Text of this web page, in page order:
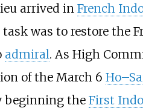
arrived in French
task was to restore the
admiral. As High
of the March 6
beginning the First